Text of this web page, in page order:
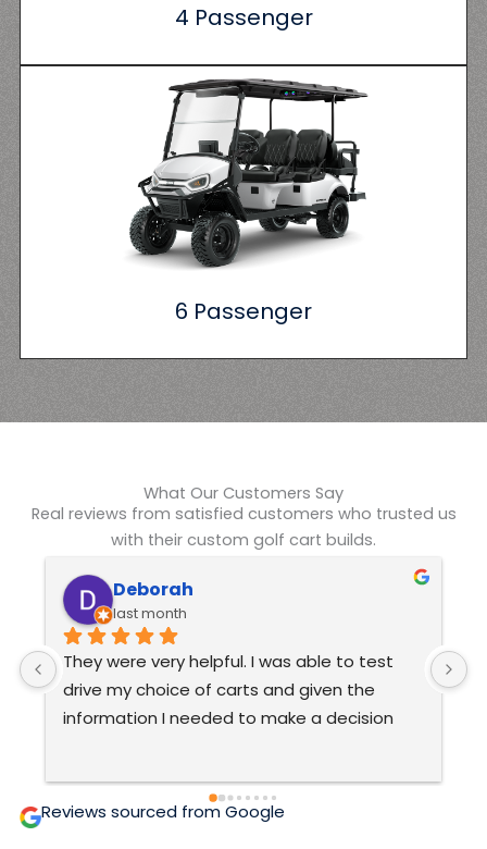
4 Passenger
6 Passenger
What Our Customers Say
Real reviews from satisfied customers who trusted us
with their custom golf cart builds.
Kelvin Swindle
6 months ago
Excellent customer service  These guys are
very good at what they do.The only ones
ever to work on my cart.  They are honest
Reviews sourced from Google